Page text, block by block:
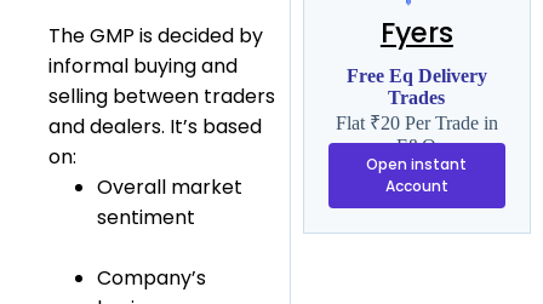
The GMP is decided by
informal buying and
selling between traders
and dealers. It’s based
on:
Overall market
sentiment
Company’s
Fyers
Free Eq Delivery
Trades
Flat ₹20 Per Trade in
F&O
Open instant
Account